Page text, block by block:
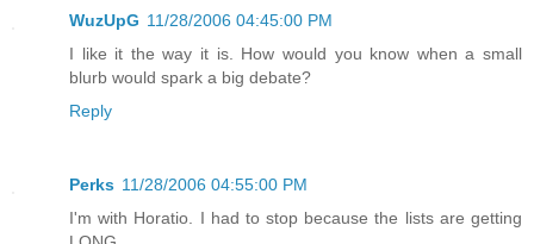
WuzUpG 11/28/2006 04:45:00 PM
I like it the way it is. How would you know when a small
blurb would spark a big debate?
Reply
Perks 11/28/2006 04:55:00 PM
I'm with Horatio. I had to stop because the lists are getting